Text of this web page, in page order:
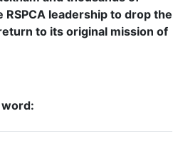
leadership to drop the
to its original mission of